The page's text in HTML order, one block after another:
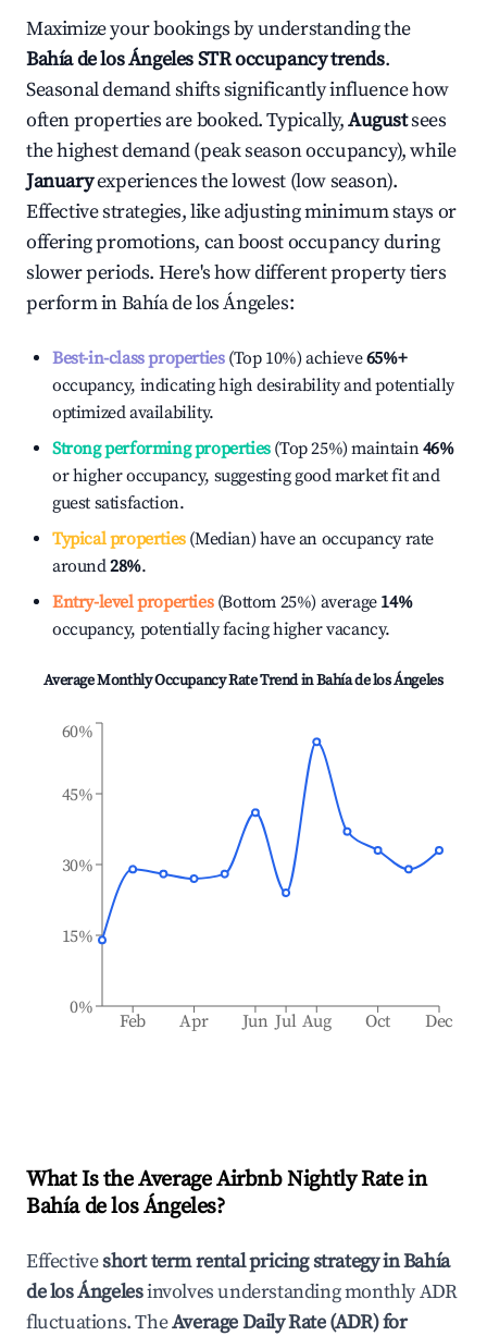
Maximize your bookings by understanding the
Bahía de los ÁngelesSTR occupancy trends.
Seasonal demand shifts significantly influence how
often properties are booked. Typically,Augustsees
the highest demand (peak season occupancy), while
Januaryexperiences the lowest (low season).
Effective strategies, like adjusting minimum stays or
offering promotions, can boost occupancy during
slower periods. Here's how different property tiers
perform inBahía de los Ángeles:
Best-in-class properties(Top 10%) achieve65%+
occupancy, indicating high desirability and potentially
optimized availability.
Strong performing properties(Top 25%) maintain46%
or higher occupancy, suggesting good market fit and
guest satisfaction.
Typical properties(Median) have an occupancy rate
around28%.
Entry-level properties(Bottom 25%) average 14%
occupancy, potentially facing higher vacancy.
Average Monthly Occupancy Rate Trend inBahía de los Ángeles
Feb Apr Jun Jul Aug Oct Dec
0%
15%
30%
45%
60%
What Is the Average Airbnb Nightly Rate in
Bahía de los Ángeles?
Effectiveshort term rental pricing strategy inBahía
de los Ángelesinvolves understanding monthly ADR
fluctuations. TheAverage Daily Rate (ADR) for